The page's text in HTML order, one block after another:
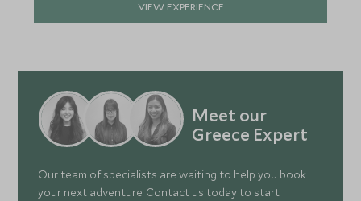
VIEW EXPERIENCE
Meet our
Greece Expert
Our team of specialists are waiting to help you book
your next adventure. Contact us today to start